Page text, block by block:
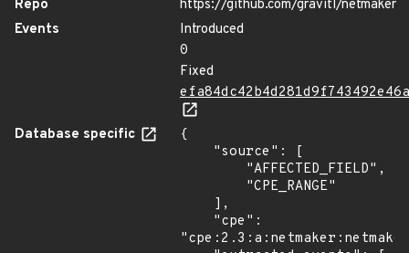
Repo
https://github.com/gravitl/netmaker
Events
Introduced
0
Fixed
Database specific
{